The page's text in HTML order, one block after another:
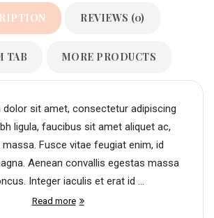
REVIEWS (0)
TAB MORE PRODUCTS
dolor sit amet, consectetur adipiscing
ligula, faucibus sit amet aliquet ac,
Fusce vitae feugiat enim, id
Aenean convallis egestas massa
Integer iaculis et erat id ...
Read more